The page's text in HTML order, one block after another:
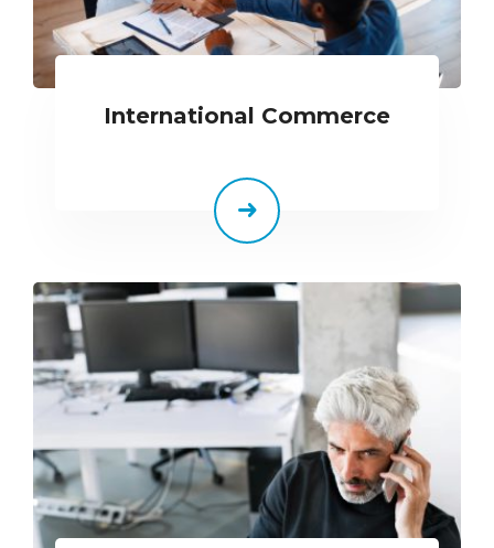
International Commerce